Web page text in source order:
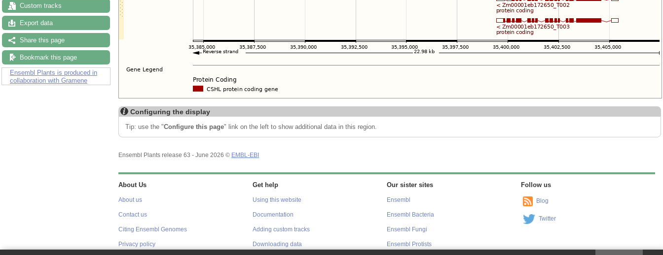
Custom tracks
Export data
Share this page
Bookmark this page
Ensembl Plants is produced in
collaboration with Gramene
Configuring the display
Tip: use the "Configure this page" link on the left to show additional data in this region.
Ensembl Plants release 63 - June 2026 © EMBL-EBI
About Us
About us
Contact us
Citing Ensembl Genomes
Privacy policy
Get help
Using this website
Documentation
Adding custom tracks
Downloading data
Our sister sites
Ensembl
Ensembl Bacteria
Ensembl Fungi
Ensembl Protists
Follow us
Blog
Twitter